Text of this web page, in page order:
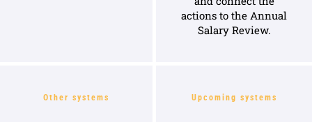
actions to the Annual
Salary Review.
Other systems Upcoming systems